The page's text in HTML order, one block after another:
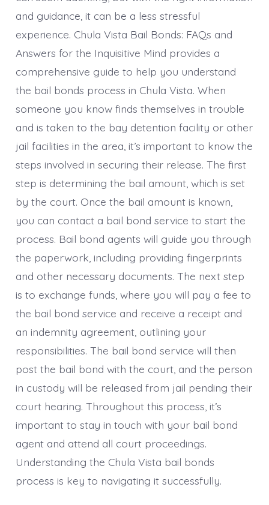
and guidance, it can be a less stressful
experience. Chula Vista Bail Bonds: FAQs and
Answers for the Inquisitive Mind provides a
comprehensive guide to help you understand
the bail bonds process in Chula Vista. When
someone you know finds themselves in trouble
and is taken to the bay detention facility or other
jail facilities in the area, it’s important to know the
steps involved in securing their release. The first
step is determining the bail amount, which is set
by the court. Once the bail amount is known,
you can contact a bail bond service to start the
process. Bail bond agents will guide you through
the paperwork, including providing fingerprints
and other necessary documents. The next step
is to exchange funds, where you will pay a fee to
the bail bond service and receive a receipt and
an indemnity agreement, outlining your
responsibilities. The bail bond service will then
post the bail bond with the court, and the person
in custody will be released from jail pending their
court hearing. Throughout this process, it’s
important to stay in touch with your bail bond
agent and attend all court proceedings.
Understanding the Chula Vista bail bonds
process is key to navigating it successfully.